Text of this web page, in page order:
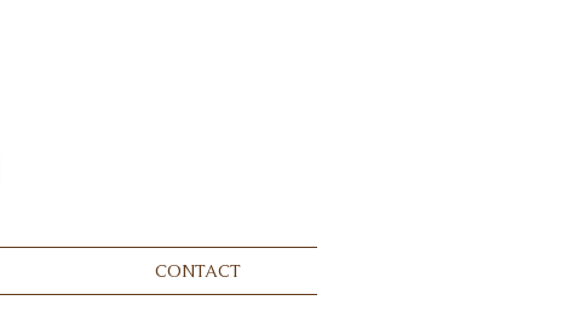
CONTACT